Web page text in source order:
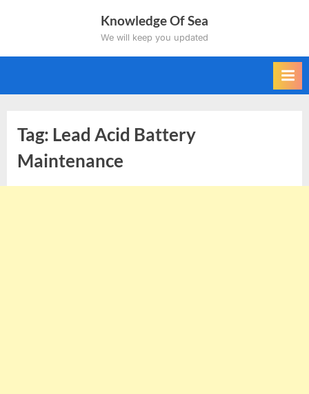
Knowledge Of Sea
We will keep you updated
Tag: Lead Acid Battery
Maintenance